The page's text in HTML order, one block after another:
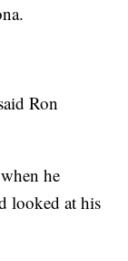
Ron
he
looked at his